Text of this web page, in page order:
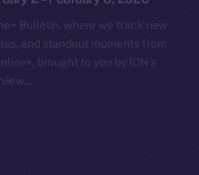
Bulletin, where we track new
and standout moments from
brought to you by ION’s